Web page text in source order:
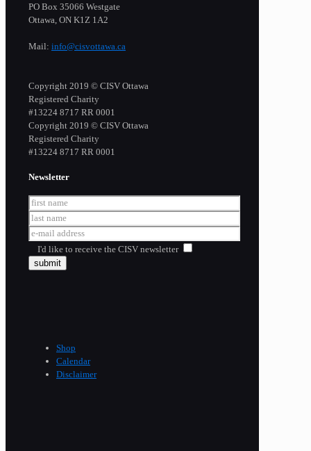
PO Box 35066 Westgate
Ottawa, ON K1Z 1A2
Mail: info@cisvottawa.ca
Copyright 2019 © CISV Ottawa
Registered Charity
​#13224 8717 RR 0001
Copyright 2019 © CISV Ottawa
Registered Charity
​#13224 8717 RR 0001
Newsletter
I'd like to receive the CISV newsletter
Shop
Calendar
Disclaimer